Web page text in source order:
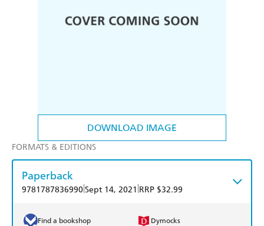
DOWNLOAD IMAGE
FORMATS & EDITIONS
Paperback
9781787836990Sept 14, 2021 RRP $32.99
Find a bookshop Dymocks